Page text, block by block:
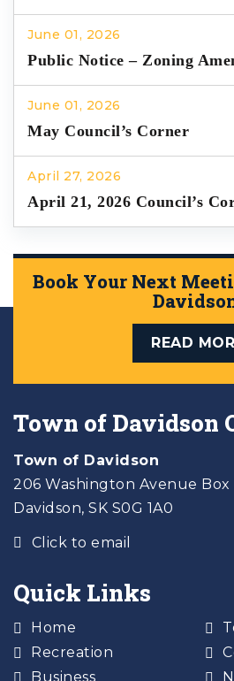
June 01, 2026
Public Notice – Zoning
June 01, 2026
May Council’s Corner
April 27, 2026
April 21, 2026 Council’s
Book Your Next
READ
Town of Davidson
Town of Davidson
206 Washington Avenue Box
Davidson, SK S0G 1A0
Click to email
Quick Links
Home
Recreation
Business